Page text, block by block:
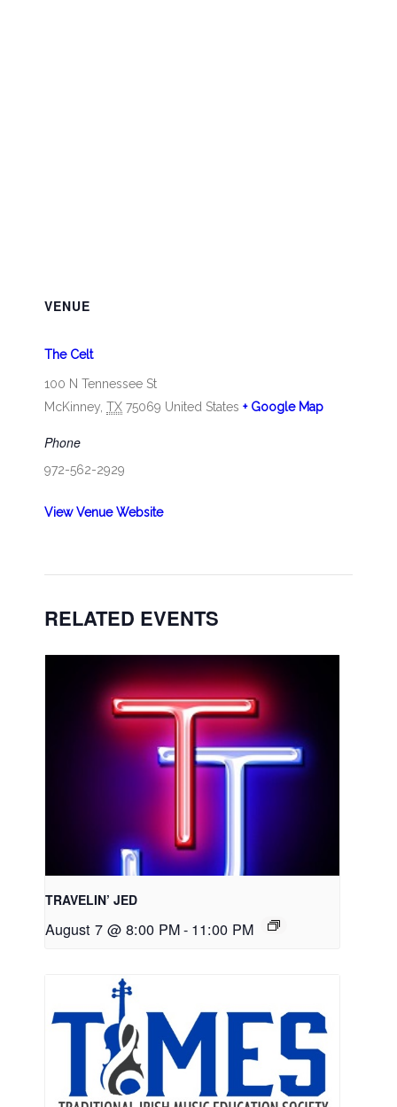
VENUE
The Celt
100 N Tennessee St
McKinney TX 75069 United States + Google Map
Phone
972-562-2929
View Venue Website
RELATED EVENTS
TRAVELIN’ JED
August 7 @ 8:00 PM- 11:00 PM